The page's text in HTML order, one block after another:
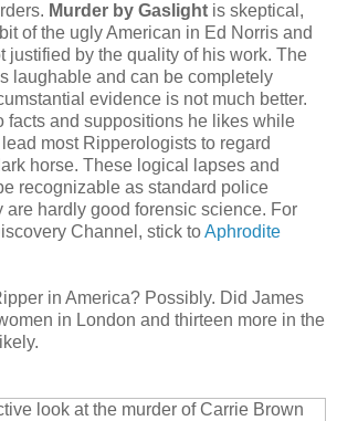
Murder by Gaslight is skeptical,
of the ugly American in Ed Norris and
justified by the quality of his work. The
laughable and can be completely
evidence is not much better.
facts and suppositions he likes while
most Ripperologists to regard
horse. These logical lapses and
recognizable as standard police
are hardly good forensic science. For
Channel, stick toAphrodite
in America? Possibly. Did James
in London and thirteen more in the
look at the murder of Carrie Brown